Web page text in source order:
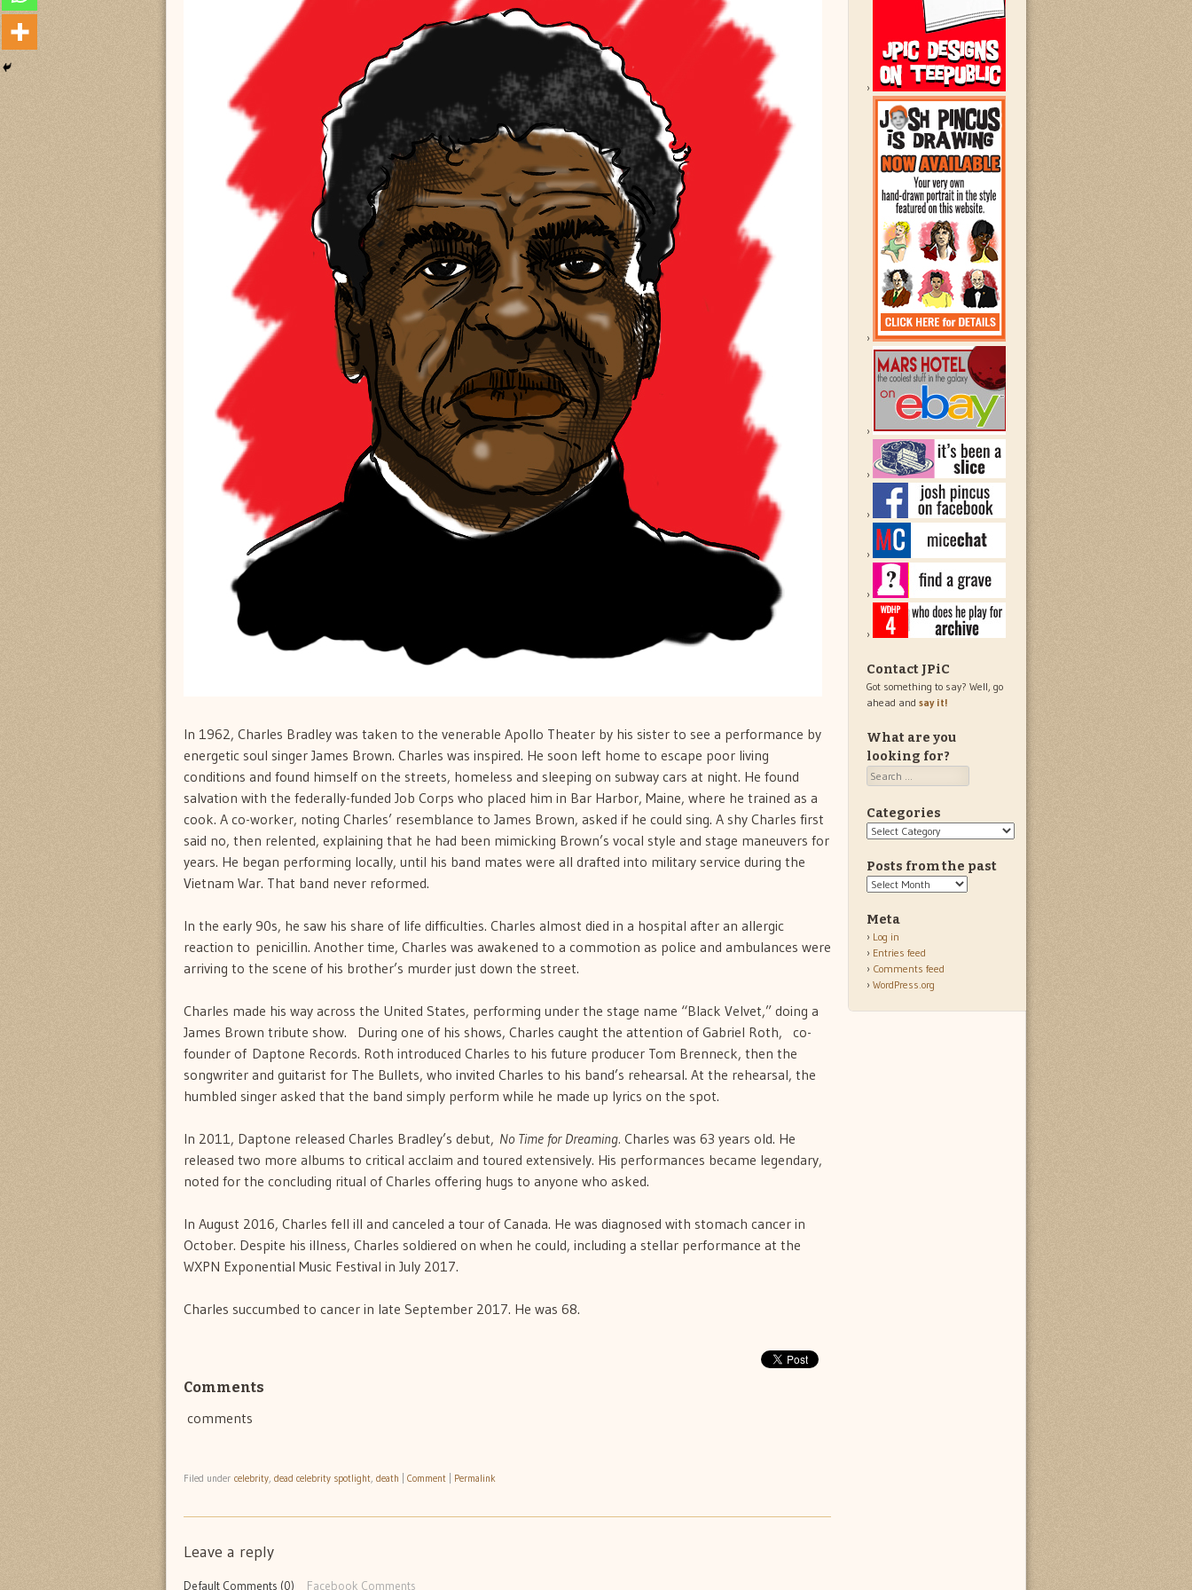
In 1962, Charles Bradley was taken to the venerable Apollo Theater by his sister to see a performance by
energetic soul singer James Brown. Charles was inspired. He soon left home to escape poor living
conditions and found himself on the streets, homeless and sleeping on subway cars at night. He found
salvation with the federally-funded Job Corps who placed him in Bar Harbor, Maine, where he trained as a
cook. A co-worker, noting Charles’ resemblance to James Brown, asked if he could sing. A shy Charles first
said no, then relented, explaining that he had been mimicking Brown’s vocal style and stage maneuvers for
years. He began performing locally, until his band mates were all drafted into military service during the
Vietnam War. That band never reformed.
In the early 90s, he saw his share of life difficulties. Charles almost died in a hospital after an allergic
reaction to penicillin. Another time, Charles was awakened to a commotion as police and ambulances were
arriving to the scene of his brother’s murder just down the street.
Charles made his way across the United States, performing under the stage name “Black Velvet,” doing a
James Brown tribute show. During one of his shows, Charles caught the attention of Gabriel Roth, co-
founder of Daptone Records. Roth introduced Charles to his future producer Tom Brenneck, then the
songwriter and guitarist for The Bullets, who invited Charles to his band’s rehearsal. At the rehearsal, the
humbled singer asked that the band simply perform while he made up lyrics on the spot.
In 2011, Daptone released Charles Bradley’s debut, No Time for Dreaming. Charles was 63 years old. He
released two more albums to critical acclaim and toured extensively. His performances became legendary,
noted for the concluding ritual of Charles offering hugs to anyone who asked.
In August 2016, Charles fell ill and canceled a tour of Canada. He was diagnosed with stomach cancer in
October. Despite his illness, Charles soldiered on when he could, including a stellar performance at the
WXPN Exponential Music Festival in July 2017.
Charles succumbed to cancer in late September 2017. He was 68.
Comments
comments
Filed under celebrity, dead celebrity spotlight, death Comment Permalink
Leave a reply
Default Comments (0) Facebook Comments
Contact JPiC
Got something to say? Well, go
ahead and say it!
What are you
looking for?
Search
Categories
Categories
Posts from the past
Posts
the
past
Meta
Log in
Entries feed
Comments feed
WordPress.org